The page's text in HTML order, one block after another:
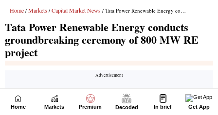
Home Markets Premium Decoded In brief Get App